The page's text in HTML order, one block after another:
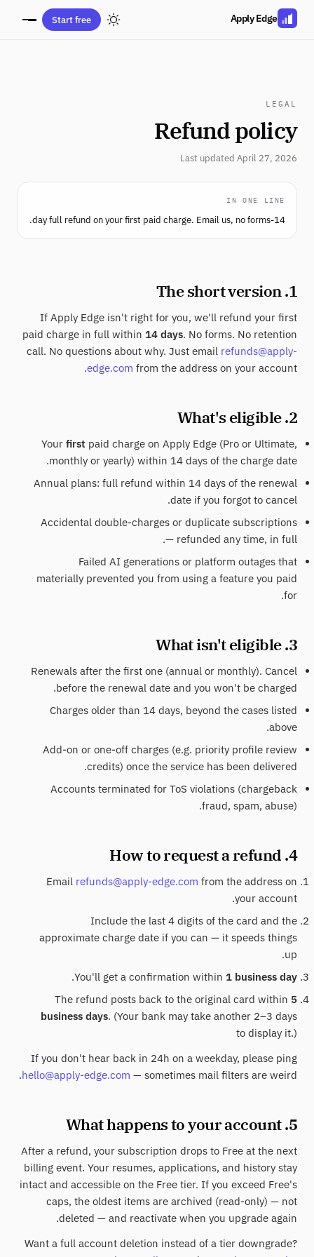
Apply Edge
Start free
LEGAL
Refund policy
Last updated April 27, 2026
IN ONE LINE
14-day full refund on your first paid charge. Email us, no forms.
1. The short version
If Apply Edge isn't right for you, we'll refund your first
paid charge in full within 14 days. No forms. No retention
call. No questions about why. Just email refunds@apply-
edge.com from the address on your account.
2. What's eligible
Your first paid charge on Apply Edge (Pro or Ultimate,
monthly or yearly) within 14 days of the charge date.
Annual plans: full refund within 14 days of the renewal
date if you forgot to cancel.
Accidental double-charges or duplicate subscriptions
— refunded any time, in full.
Failed AI generations or platform outages that
materially prevented you from using a feature you paid
for.
3. What isn't eligible
Renewals after the first one (annual or monthly). Cancel
before the renewal date and you won't be charged.
Charges older than 14 days, beyond the cases listed
above.
Add-on or one-off charges (e.g. priority profile review
credits) once the service has been delivered.
Accounts terminated for ToS violations (chargeback
fraud, spam, abuse).
4. How to request a refund
Email refunds@apply-edge.com from the address on
your account.
Include the last 4 digits of the card and the
approximate charge date if you can — it speeds things
up.
You'll get a confirmation within 1 business day
.
The refund posts back to the original card within 5
business days. (Your bank may take another 2–3 days
to display it.)
If you don't hear back in 24h on a weekday, please ping
hello@apply-edge.com — sometimes mail filters are weird.
5. What happens to your account
After a refund, your subscription drops to Free at the next
billing event. Your resumes, applications, and history stay
intact and accessible on the Free tier. If you exceed Free's
caps, the oldest items are archived (read-only) — not
deleted — and reactivate when you upgrade again.
Want a full account deletion instead of a tier downgrade?